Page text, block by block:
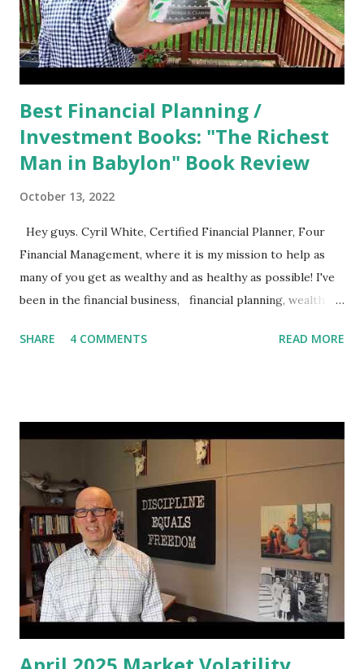
Best Financial Planning /
Investment Books: "The Richest
Man in Babylon" Book Review
October 13, 2022
Hey guys. Cyril White, Certified Financial Planner, Four
Financial Management, where it is my mission to help as
many of you get as wealthy and as healthy as possible! I've
been in the financial business, financial planning, wealth
you will, for going on over 25 years now. It's crazy how
best practices. So what I've decided to do is I'm going to
put together these videos to cover many of the most
popular financial planning, personal financial management
and investing books, all of which I have read, and I'm going
to give you my two cent on them and provide a review of
these books. You can find a comprehensive list of all the
books in the notes to this video. My list of popular
personal financial planning and investment books w...
SHARE 4 COMMENTS READ MORE